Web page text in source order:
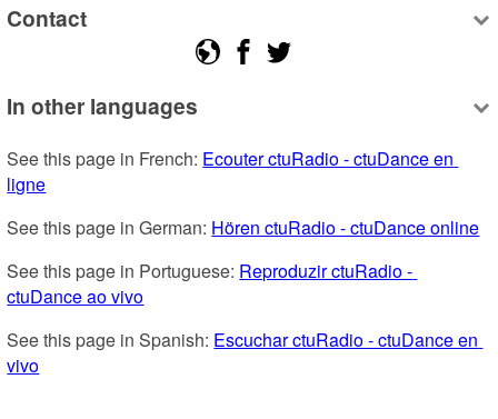
Contact
In other languages
See this page in French: Ecouter ctuRadio - ctuDance en
ligne
See this page in German: Hören ctuRadio - ctuDance online
See this page in Portuguese: Reproduzir ctuRadio -
ctuDance ao vivo
See this page in Spanish: Escuchar ctuRadio - ctuDance en
vivo